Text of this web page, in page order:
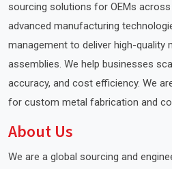
sourcing solutions for OEMs across
advanced manufacturing
management to deliver high-quality
assemblies. We help businesses
accuracy, and cost efficiency. We
for custom metal fabrication and
About Us
We are a global sourcing and